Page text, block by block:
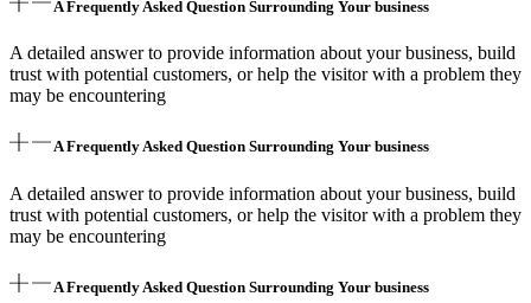
A Frequently Asked Question Surrounding Your business
A detailed answer to provide information about your business, build
trust with potential customers, or help the visitor with a problem they
may be encountering
A Frequently Asked Question Surrounding Your business
A detailed answer to provide information about your business, build
trust with potential customers, or help the visitor with a problem they
may be encountering
A Frequently Asked Question Surrounding Your business